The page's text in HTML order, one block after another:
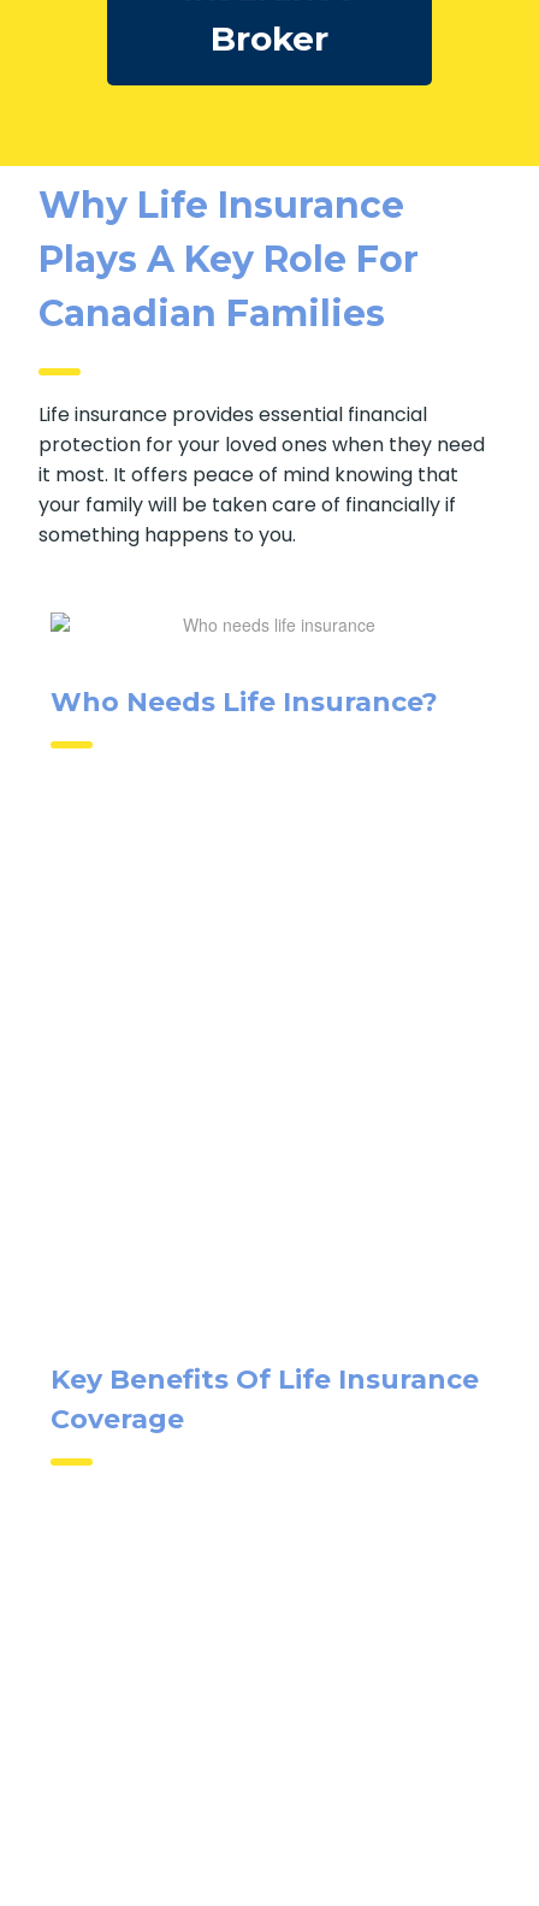
Broker
Why Life Insurance
Plays A Key Role For
Canadian Families
Life insurance provides essential financial
protection for your loved ones when they
need it most. It offers peace of mind knowing
that your family will be taken care of
financially if something happens to you.
Who Needs Life Insurance?
Key Benefits Of Life
Insurance Coverage